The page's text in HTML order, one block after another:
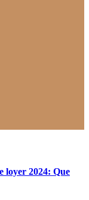
loyer 2024: Que